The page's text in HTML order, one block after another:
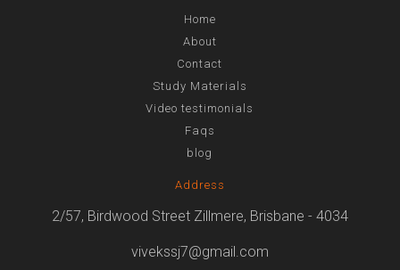
Home
About
Contact
Study Materials
Video testimonials
Faqs
blog
Address
2/57, Birdwood Street Zillmere, Brisbane - 4034
vivekssj7@gmail.com